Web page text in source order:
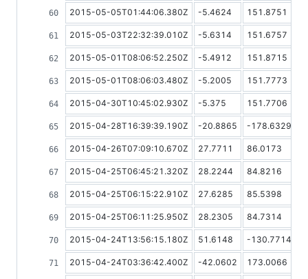
2015-05-05T01:44:06.380Z -5.4624 151.8751
2015-05-03T22:32:39.010Z -5.6314 151.6757
2015-05-01T08:06:52.250Z -5.4912 151.8715
2015-05-01T08:06:03.480Z -5.2005 151.7773
2015-04-30T10:45:02.930Z -5.375 151.7706
2015-04-28T16:39:39.190Z -20.8865 -178.6329
2015-04-26T07:09:10.670Z 27.7711 86.0173
2015-04-25T06:45:21.320Z 28.2244 84.8216
2015-04-25T06:15:22.910Z 27.6285 85.5398
2015-04-25T06:11:25.950Z 28.2305 84.7314
2015-04-24T13:56:15.180Z 51.6148 -130.7714
2015-04-24T03:36:42.400Z -42.0602 173.0066